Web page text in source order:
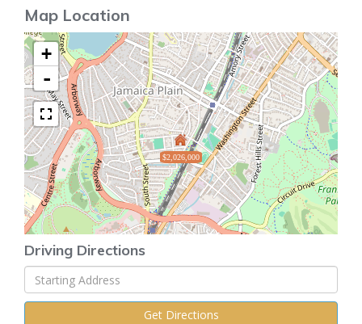
Map Location
$2,026,000
+
-
Driving Directions
Driving
Directions
Get Directions